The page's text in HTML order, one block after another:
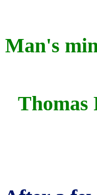
Man's
Thomas